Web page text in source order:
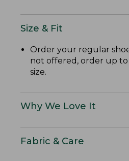
Size & Fit
Order your regular
not offered, order up
size.
Why We Love It
Fabric & Care